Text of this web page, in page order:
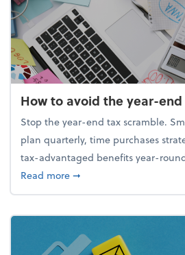
How to avoid the year-
Stop the year-end tax scramble.
plan quarterly, time purchases
tax-advantaged benefits year-
Read moreabout How to avoid the
➞